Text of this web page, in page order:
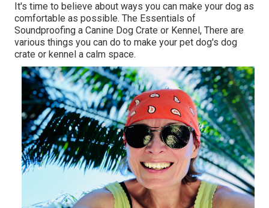
It's time to believe about ways you can make your dog as
comfortable as possible. The Essentials of
Soundproofing a Canine Dog Crate or Kennel, There are
various things you can do to make your pet dog's dog
crate or kennel a calm space.